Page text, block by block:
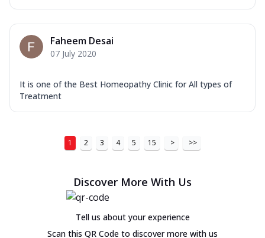
Faheem Desai
07 July 2020
It is one of the Best Homeopathy Clinic for All types of
Treatment
1 2 3 4 5 15 > >>
Discover More With Us
Tell us about your experience
Scan this QR Code to discover more with us